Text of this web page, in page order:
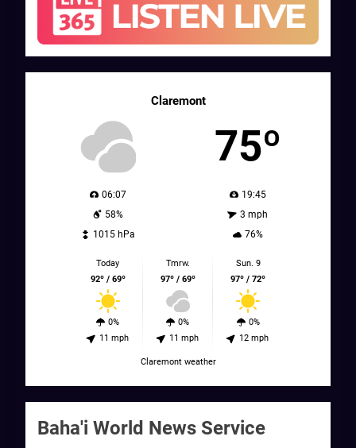
Claremont
75º
06:07
19:45
58%
3 mph
1015 hPa
76%
Today
92º / 69º
0%
11 mph
Tmrw.
97º / 69º
0%
11 mph
Sun. 9
97º / 72º
0%
12 mph
Claremont weather
Baha'i World News Service